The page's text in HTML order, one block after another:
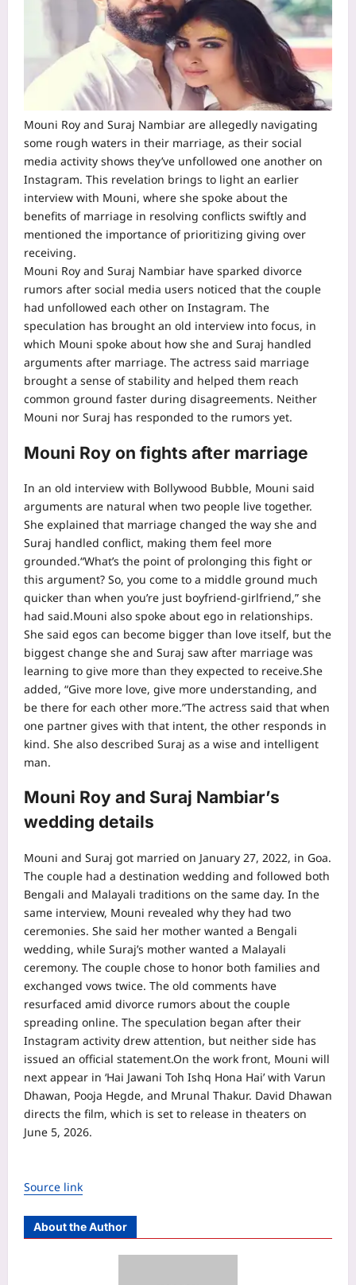
Mouni Roy and Suraj Nambiar are allegedly navigating
some rough waters in their marriage, as their social
media activity shows they’ve unfollowed one another on
Instagram. This revelation brings to light an earlier
interview with Mouni, where she spoke about the
benefits of marriage in resolving conflicts swiftly and
mentioned the importance of prioritizing giving over
receiving.
Mouni Roy and Suraj Nambiar have sparked divorce
rumors after social media users noticed that the couple
had unfollowed each other on Instagram. The
speculation has brought an old interview into focus, in
which Mouni spoke about how she and Suraj handled
arguments after marriage. The actress said marriage
brought a sense of stability and helped them reach
common ground faster during disagreements. Neither
Mouni nor Suraj has responded to the rumors yet.
Mouni Roy on fights after marriage
In an old interview with Bollywood Bubble, Mouni said
arguments are natural when two people live together.
She explained that marriage changed the way she and
Suraj handled conflict, making them feel more
grounded.“What’s the point of prolonging this fight or
this argument? So, you come to a middle ground much
quicker than when you’re just boyfriend-girlfriend,” she
had said.Mouni also spoke about ego in relationships.
She said egos can become bigger than love itself, but the
biggest change she and Suraj saw after marriage was
learning to give more than they expected to receive.She
added, “Give more love, give more understanding, and
be there for each other more.”The actress said that when
one partner gives with that intent, the other responds in
kind. She also described Suraj as a wise and intelligent
man.
Mouni Roy and Suraj Nambiar’s
wedding details
Mouni and Suraj got married on January 27, 2022, in Goa.
The couple had a destination wedding and followed both
Bengali and Malayali traditions on the same day. In the
same interview, Mouni revealed why they had two
ceremonies. She said her mother wanted a Bengali
wedding, while Suraj’s mother wanted a Malayali
ceremony. The couple chose to honor both families and
exchanged vows twice. The old comments have
resurfaced amid divorce rumors about the couple
spreading online. The speculation began after their
Instagram activity drew attention, but neither side has
issued an official statement.On the work front, Mouni will
next appear in ‘Hai Jawani Toh Ishq Hona Hai’ with Varun
Dhawan, Pooja Hegde, and Mrunal Thakur. David Dhawan
directs the film, which is set to release in theaters on
June 5, 2026.
Source link
About the Author